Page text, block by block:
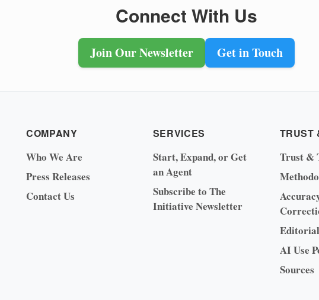
Connect With Us
Join Our Newsletter Get in Touch
COMPANY
Who We Are
Press Releases
Contact Us
SERVICES
Start, Expand, or Get
an Agent
Subscribe to The
Initiative Newsletter
TRUST
Trust &
AI Use
Sources